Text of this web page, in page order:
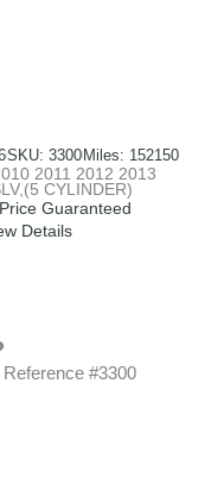
SKU: 3300Miles: 152150
2011 2012 2013
CYLINDER)
Guaranteed
Details
#3300